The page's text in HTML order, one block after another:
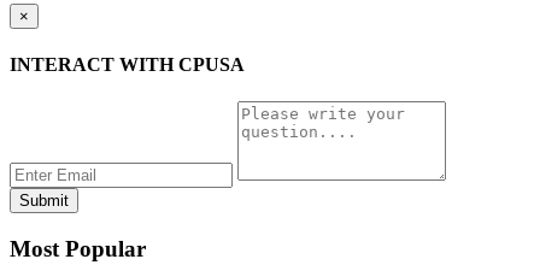
×
INTERACT WITH CPUSA
Most Popular